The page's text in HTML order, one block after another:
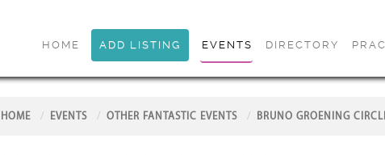
HOME ADD LISTING EVENTS DIRECTORY
HOME EVENTS OTHER FANTASTIC EVENTS BRUNO GROENING